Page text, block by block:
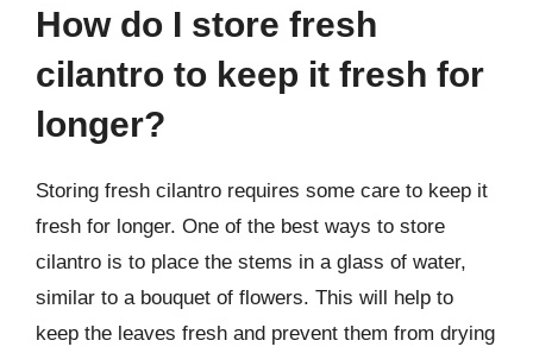
How do I store fresh
cilantro to keep it fresh for
longer?
Storing fresh cilantro requires some care to keep it
fresh for longer. One of the best ways to store
cilantro is to place the stems in a glass of water,
similar to a bouquet of flowers. This will help to
keep the leaves fresh and prevent them from drying